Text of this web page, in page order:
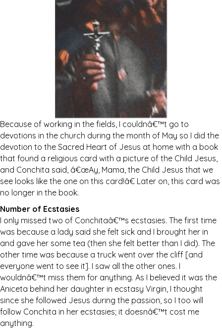
Because of working in the fields, I couldnâ€™t go to
devotions in the church during the month of May so I did the
devotion to the Sacred Heart of Jesus at home with a book
that found a religious card with a picture of the Child Jesus,
and Conchita said, â€œAy, Mama, the Child Jesus that we
see looks like the one on this card!â€ Later on, this card was
no longer in the book.
Number of Ecstasies
I only missed two of Conchitaâ€™s ecstasies. The first time
was because a lady said she felt sick and I brought her in
and gave her some tea (then she felt better than I did). The
other time was because a truck went over the cliff [and
everyone went to see it]. I saw all the other ones. I
wouldnâ€™t miss them for anything. As I believed it was the
Aniceta behind her daughter in ecstasy Virgin, I thought
since she followed Jesus during the passion, so I too will
follow Conchita in her ecstasies; it doesnâ€™t cost me
anything.